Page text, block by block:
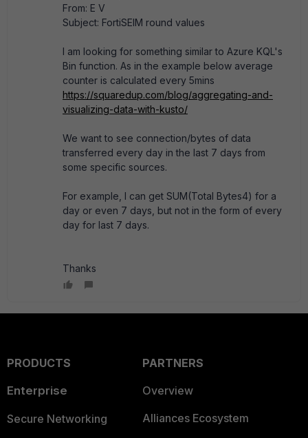
From: E V
Subject: FortiSEIM round values
I am looking for something similar to Azure KQL's
Bin function. As in the example below average
counter is calculated every 5mins
https://squaredup.com/blog/aggregating-and-
visualizing-data-with-kusto/
We want to see connection/bytes of data
transferred every day in the last 7 days from
some specific sources.
For example, I can get SUM(Total Bytes4) for a
day or even 7 days, but not in the form of every
day for last 7 days.
Thanks
PRODUCTS
Enterprise
Secure Networking
PARTNERS
Overview
Alliances Ecosystem